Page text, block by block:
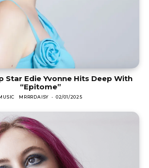
Star Edie Yvonne Hits Deep With
“Epitome”
MRRRDAISY - 02/01/2025